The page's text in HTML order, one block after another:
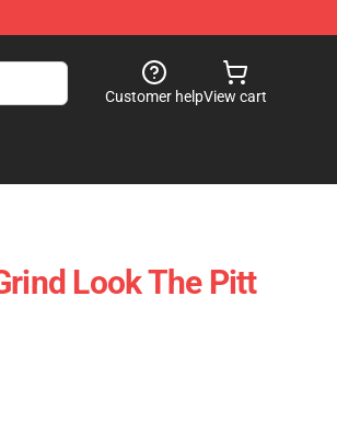
Customer helpView cart
Look The Pitt